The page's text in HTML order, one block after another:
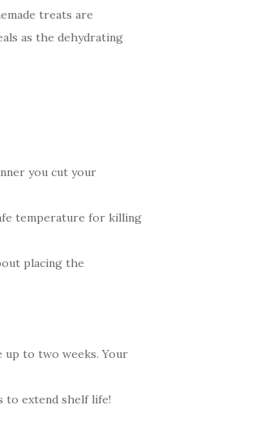
treats are
as the dehydrating
you cut your
temperature for killing
placing the
up to two weeks. Your
to extend shelf life!